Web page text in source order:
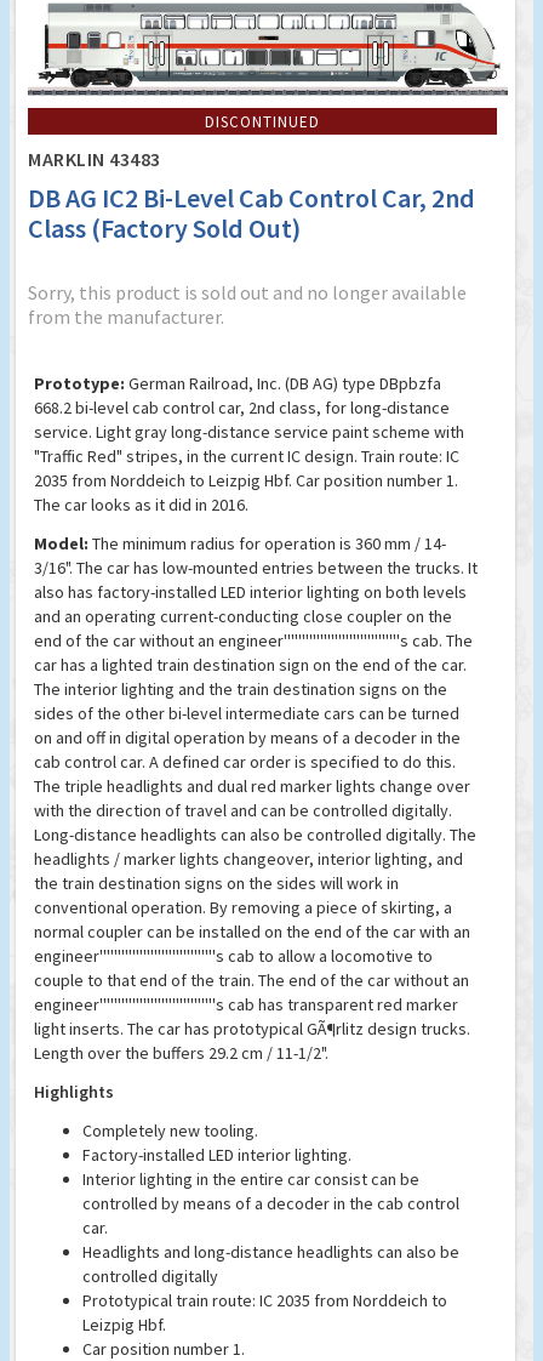
DISCONTINUED
MARKLIN 43483
DB AG IC2 Bi-Level Cab Control Car, 2nd
Class (Factory Sold Out)
Sorry, this product is sold out and no longer available
from the manufacturer.
Prototype: German Railroad, Inc. (DB AG) type DBpbzfa
668.2 bi-level cab control car, 2nd class, for long-distance
service. Light gray long-distance service paint scheme with
"Traffic Red" stripes, in the current IC design. Train route: IC
2035 from Norddeich to Leizpig Hbf. Car position number 1.
The car looks as it did in 2016.
Model: The minimum radius for operation is 360 mm / 14-
3/16". The car has low-mounted entries between the trucks. It
also has factory-installed LED interior lighting on both levels
and an operating current-conducting close coupler on the
end of the car without an engineer''''''''''''''''''''''''''''''''s cab. The
car has a lighted train destination sign on the end of the car.
The interior lighting and the train destination signs on the
sides of the other bi-level intermediate cars can be turned
on and off in digital operation by means of a decoder in the
cab control car. A defined car order is specified to do this.
The triple headlights and dual red marker lights change over
with the direction of travel and can be controlled digitally.
Long-distance headlights can also be controlled digitally. The
headlights / marker lights changeover, interior lighting, and
the train destination signs on the sides will work in
conventional operation. By removing a piece of skirting, a
normal coupler can be installed on the end of the car with an
engineer''''''''''''''''''''''''''''''''s cab to allow a locomotive to
couple to that end of the train. The end of the car without an
engineer''''''''''''''''''''''''''''''''s cab has transparent red marker
light inserts. The car has prototypical GÃ¶rlitz design trucks.
Length over the buffers 29.2 cm / 11-1/2".
Highlights
Completely new tooling.
Factory-installed LED interior lighting.
Interior lighting in the entire car consist can be
controlled by means of a decoder in the cab control
car.
Headlights and long-distance headlights can also be
controlled digitally
Prototypical train route: IC 2035 from Norddeich to
Leizpig Hbf.
Car position number 1.